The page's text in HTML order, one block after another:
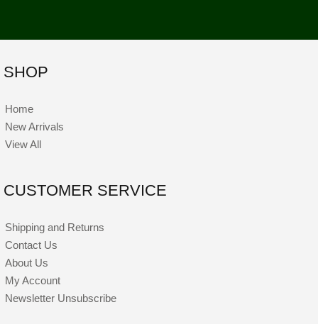
SHOP
Home
New Arrivals
View All
CUSTOMER SERVICE
Shipping and Returns
Contact Us
About Us
My Account
Newsletter Unsubscribe